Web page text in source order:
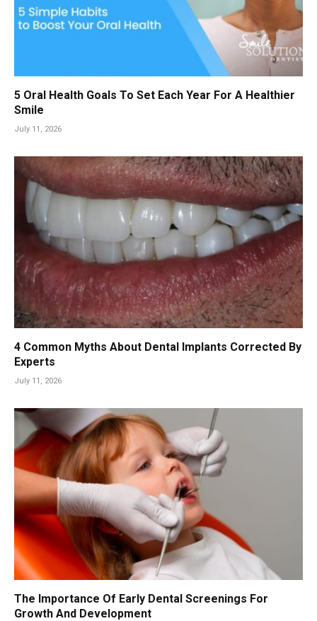
5 Oral Health Goals To Set Each Year For A Healthier
Smile
July 11, 2026
4 Common Myths About Dental Implants Corrected By
Experts
July 11, 2026
The Importance Of Early Dental Screenings For
Growth And Development